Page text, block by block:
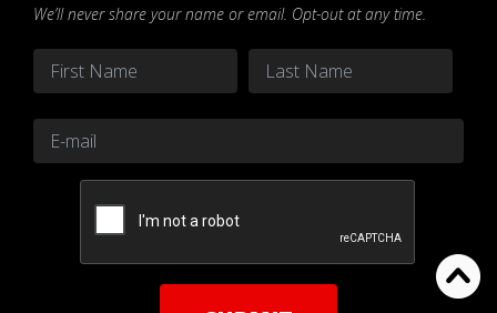
We’ll never share your name or email. Opt-out at any time.
Name
First Last
Email *